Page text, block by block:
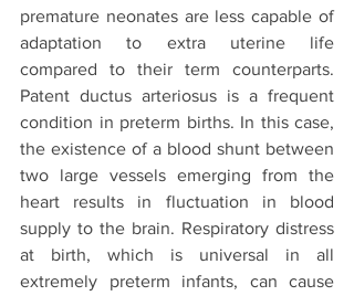
premature neonates are less capable of
adaptation to extra uterine life
compared to their term counterparts.
Patent ductus arteriosus is a frequent
condition in preterm births. In this case,
the existence of a blood shunt between
two large vessels emerging from the
heart results in fluctuation in blood
supply to the brain. Respiratory distress
at birth, which is universal in all
extremely preterm infants, can cause